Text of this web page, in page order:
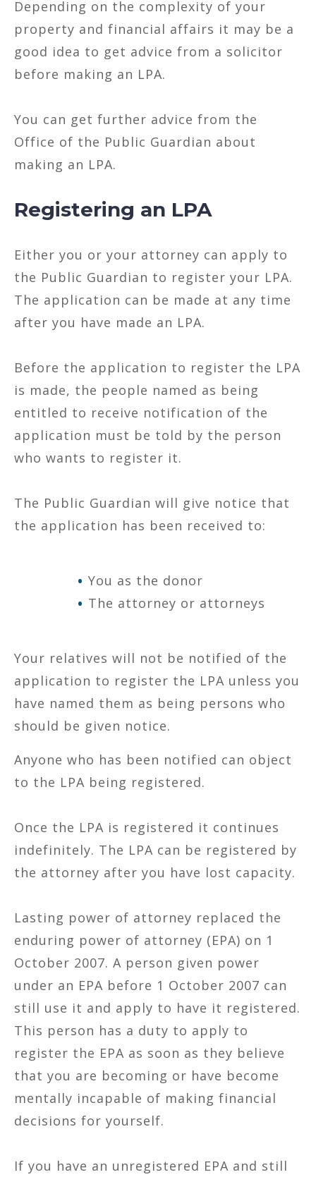
Depending on the complexity of your
property and financial affairs it may be a
good idea to get advice from a solicitor
before making an LPA.
You can get further advice from the
Office of the Public Guardian about
making an LPA.
Registering an LPA
Either you or your attorney can apply to
the Public Guardian to register your LPA.
The application can be made at any time
after you have made an LPA.
Before the application to register the LPA
is made, the people named as being
entitled to receive notification of the
application must be told by the person
who wants to register it.
The Public Guardian will give notice that
the application has been received to:
You as the donor
The attorney or attorneys
Your relatives will not be notified of the
application to register the LPA unless you
have named them as being persons who
should be given notice.
Anyone who has been notified can object
to the LPA being registered.
Once the LPA is registered it continues
indefinitely. The LPA can be registered by
the attorney after you have lost capacity.
Lasting power of attorney replaced the
enduring power of attorney (EPA) on 1
October 2007. A person given power
under an EPA before 1 October 2007 can
still use it and apply to have it registered.
This person has a duty to apply to
register the EPA as soon as they believe
that you are becoming or have become
mentally incapable of making financial
decisions for yourself.
If you have an unregistered EPA and still